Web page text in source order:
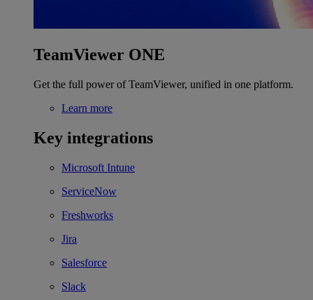
TeamViewer ONE
Get the full power of TeamViewer, unified in one platform.
Learn more
Key integrations
Microsoft Intune
ServiceNow
Freshworks
Jira
Salesforce
Slack